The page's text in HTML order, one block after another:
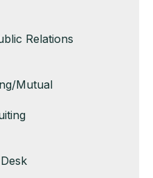
Relations
Mutual